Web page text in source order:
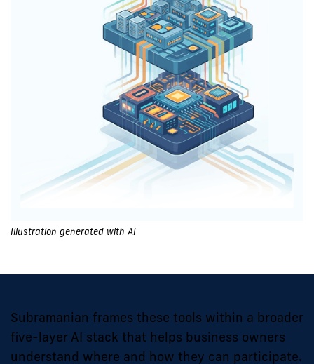
Illustration generated with AI
Subramanian frames these tools within a broader
five-layer AI stack that helps business owners
understand where and how they can participate.